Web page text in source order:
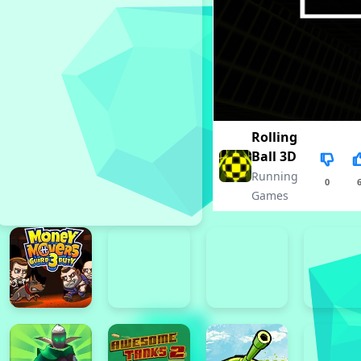
Rolling
Ball 3D
Running
Games
0